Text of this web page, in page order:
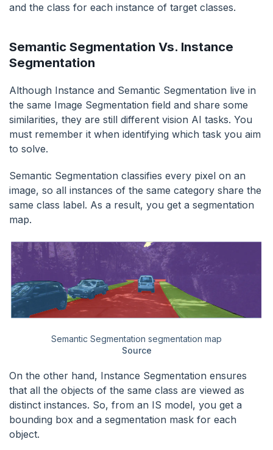
and the class for each instance of target classes.
Semantic Segmentation Vs. Instance
Segmentation
Although Instance and Semantic Segmentation live in
the same Image Segmentation field and share some
similarities, they are still different vision AI tasks. You
must remember it when identifying which task you aim
to solve.
Semantic Segmentation classifies every pixel on an
image, so all instances of the same category share the
same class label. As a result, you get a segmentation
map.
Semantic Segmentation segmentation map
Source
On the other hand, Instance Segmentation ensures
that all the objects of the same class are viewed as
distinct instances. So, from an IS model, you get a
bounding box and a segmentation mask for each
object.